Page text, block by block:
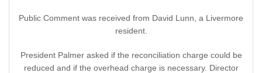
Public Comment was received from David Lunn, a Livermore
resident.
President Palmer asked if the reconciliation charge could be
reduced and if the overhead charge is necessary. Director